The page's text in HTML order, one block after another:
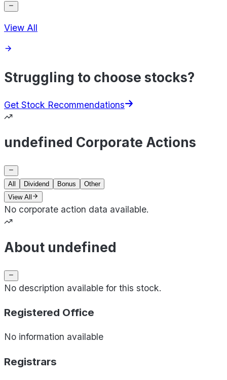
View All
Struggling to choose stocks?
Get Stock Recommendations
undefined Corporate Actions
All Dividend Bonus
Other
View All
No corporate action data available.
About undefined
No description available for this stock.
Registered Office
No information available
Registrars